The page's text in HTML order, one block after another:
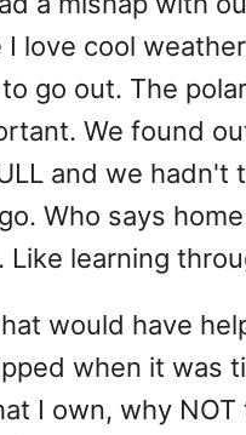
I love cool
go out. The
We found
and we hadn't
Who says
Like learning
would have
when it was
I own, why